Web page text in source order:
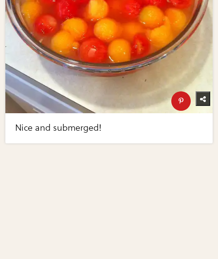
Nice and submerged!